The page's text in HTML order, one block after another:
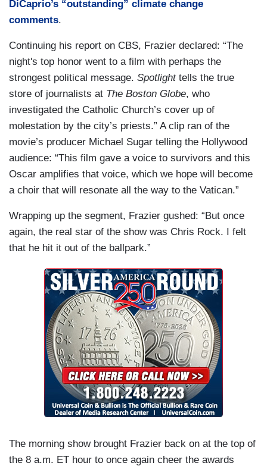
DiCaprio’s “outstanding” climate change
comments.
Continuing his report on CBS, Frazier declared: “The
night's top honor went to a film with perhaps the
strongest political message. Spotlighttells the true
store of journalists at The Boston Globe, who
investigated the Catholic Church’s cover up of
molestation by the city’s priests.” A clip ran of the
movie’s producer Michael Sugar telling the Hollywood
audience: “This film gave a voice to survivors and this
Oscar amplifies that voice, which we hope will become
a choir that will resonate all the way to the Vatican.”
Wrapping up the segment, Frazier gushed: “But once
again, the real star of the show was Chris Rock. I felt
that he hit it out of the ballpark.”
The morning show brought Frazier back on at the top of
the 8 a.m. ET hour to once again cheer the awards